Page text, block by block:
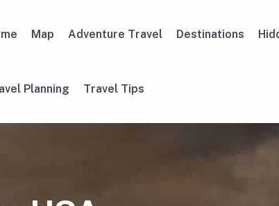
Map Adventure Travel Destinations
Planning Travel Tips